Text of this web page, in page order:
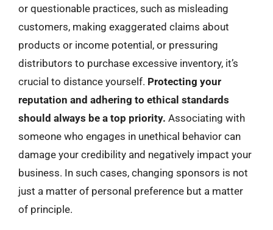
or questionable practices, such as misleading
customers, making exaggerated claims about
products or income potential, or pressuring
distributors to purchase excessive inventory, it’s
crucial to distance yourself. Protecting your
reputation and adhering to ethical standards
should always be a top priority. Associating with
someone who engages in unethical behavior can
damage your credibility and negatively impact your
business. In such cases, changing sponsors is not
just a matter of personal preference but a matter
of principle.